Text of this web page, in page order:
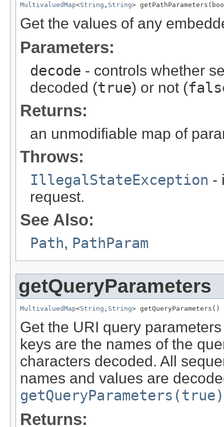
MultivaluedMap<String , String>
Get the values of any
Parameters:
decode - controls whether
decoded (true) or not (
Returns:
an unmodifiable map of
Throws:
IllegalStateException -
request.
See Also:
Path, PathParam
getQueryParameters
MultivaluedMap<String , String> getQueryParameters()
Get the URI query
keys are the names of the
characters decoded. All
names and values are
getQueryParameters(true)
Returns: